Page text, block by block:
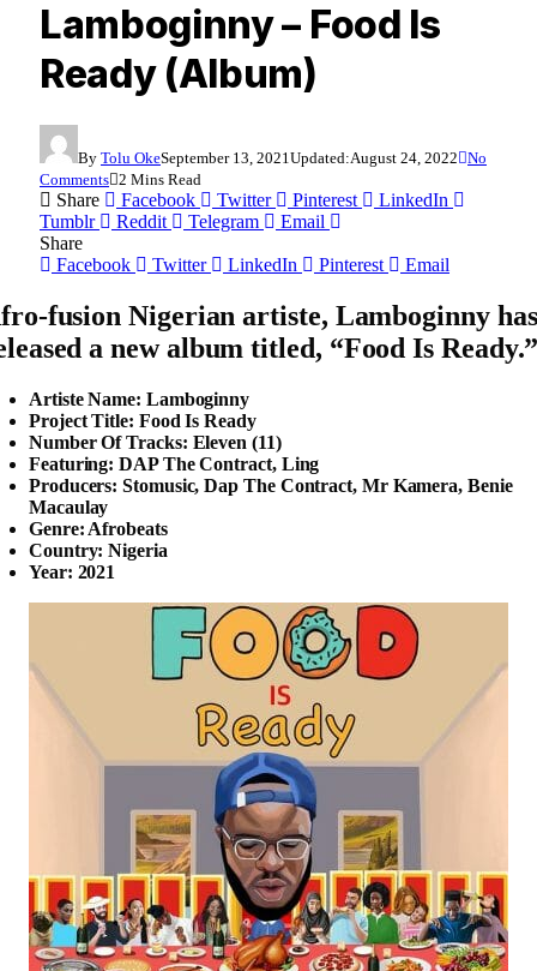
Lamboginny – Food Is
Ready (Album)
By Tolu OkeSeptember 13, 2021 Updated:August 24, 2022 No
Comments 2 Mins Read
Share Facebook Twitter Pinterest
LinkedIn
Tumblr
Reddit Telegram
Email
Share
Facebook
Twitter LinkedIn Pinterest Email
fusion Nigerian artiste, Lamboginnyhas
a new album titled, “Food Is Ready
Artiste Name: Lamboginny
Project Title: Food Is Ready
Number Of Tracks: Eleven (11)
Featuring: DAP The Contract, Ling
Producers: Stomusic, Dap The Contract, Mr Kamera, Benie
Macaulay
Genre: Afrobeats
Country: Nigeria
Year: 2021